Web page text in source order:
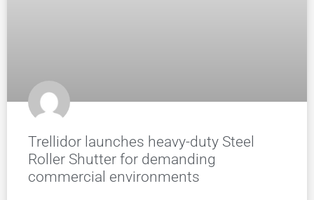
Trellidor launches heavy-duty Steel
Roller Shutter for demanding
commercial environments